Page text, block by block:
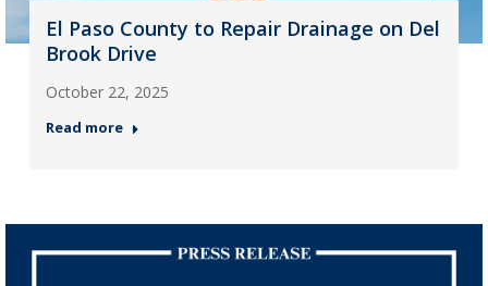
El Paso County to Repair Drainage on Del
Brook Drive
October 22, 2025
Read more